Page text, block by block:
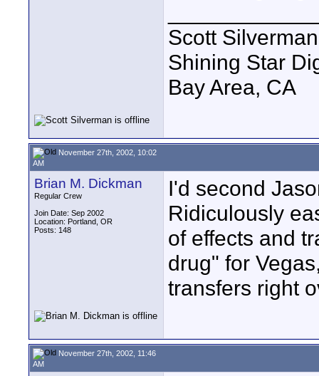
Scott Silverman
Shining Star
Bay Area, CA
November 27th, 2002, 10:02
AM
Brian M. Dickman
Regular Crew
Join Date: Sep 2002
Location: Portland, OR
Posts: 148
I'd second
Ridiculously
of effects and
drug" for
transfers right
November 27th, 2002, 11:46
AM